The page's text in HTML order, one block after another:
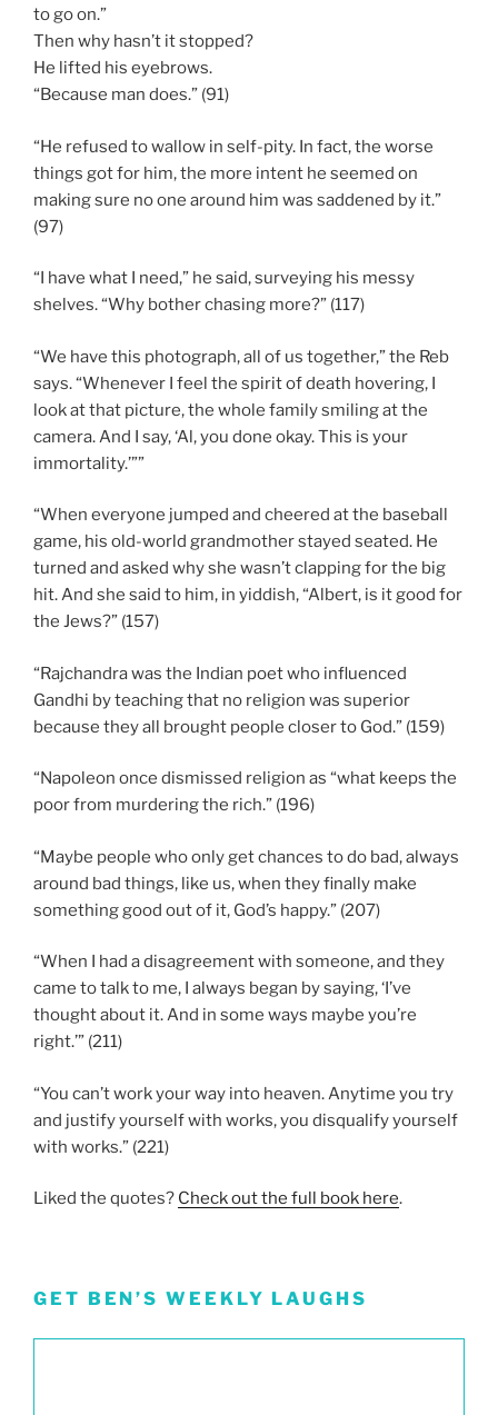
to go on.”
Then why hasn’t it stopped?
He lifted his eyebrows.
“Because man does.” (91)
“He refused to wallow in self-pity. In fact, the worse
things got for him, the more intent he seemed on
making sure no one around him was saddened by it.”
(97)
“I have what I need,” he said, surveying his messy
shelves. “Why bother chasing more?” (117)
“We have this photograph, all of us together,” the Reb
says. “Whenever I feel the spirit of death hovering, I
look at that picture, the whole family smiling at the
camera. And I say, ‘Al, you done okay. This is your
immortality.’””
“When everyone jumped and cheered at the baseball
game, his old-world grandmother stayed seated. He
turned and asked why she wasn’t clapping for the big
hit. And she said to him, in yiddish, “Albert, is it good for
the Jews?” (157)
“Rajchandra was the Indian poet who influenced
Gandhi by teaching that no religion was superior
because they all brought people closer to God.” (159)
“Napoleon once dismissed religion as “what keeps the
poor from murdering the rich.” (196)
“Maybe people who only get chances to do bad, always
around bad things, like us, when they finally make
something good out of it, God’s happy.” (207)
“When I had a disagreement with someone, and they
came to talk to me, I always began by saying, ‘I’ve
thought about it. And in some ways maybe you’re
right.’” (211)
“You can’t work your way into heaven. Anytime you try
and justify yourself with works, you disqualify yourself
with works.” (221)
Liked the quotes? Check out the full book here.
GET BEN’S WEEKLY LAUGHS